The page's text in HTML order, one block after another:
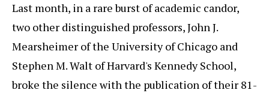
Last month, in a rare burst of academic candor,
two other distinguished professors, John J.
Mearsheimer of the University of Chicago and
Stephen M. Walt of Harvard's Kennedy School,
broke the silence with the publication of their 81-